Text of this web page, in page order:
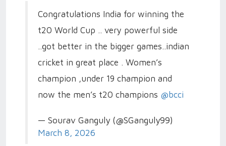
Congratulations India for winning the
t20 World Cup .. very powerful side
..got better in the bigger games..indian
cricket in great place . Women’s
champion ,under 19 champion and
now the men’s t20 champions @bcci
— Sourav Ganguly (@SGanguly99)
March 8, 2026